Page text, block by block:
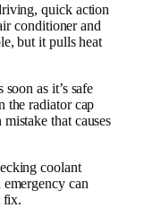
quick action
conditioner and
but it pulls heat
as it’s safe
the radiator cap
that causes
coolant
can
fix.